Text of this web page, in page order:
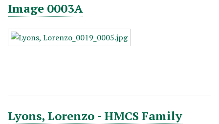
Image 0003A
Lyons, Lorenzo - HMCS Family